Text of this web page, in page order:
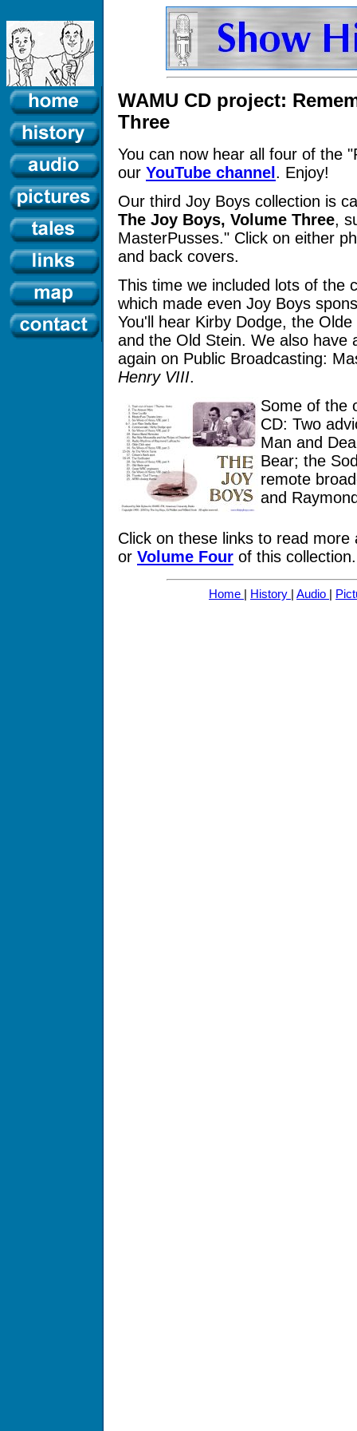
WAMU CD project:
Three
You can now hear all four of the
our YouTube channel . Enjoy!
Our third Joy Boys collection is
The Joy Boys, Volume Three,
MasterPusses." Click on either
and back covers.
This time we included lots of the
which made even Joy Boys
You'll hear Kirby Dodge, the
and the Old Stein. We also have
again on Public Broadcasting:
Henry VIII.
Some of the
CD: Two
Man and
Bear; the
remote
and
Click on these links to read
or Volume Four of this collection.
Home | History | Audio |